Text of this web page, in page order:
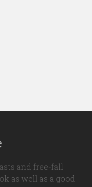
and free-fall
as well as a good